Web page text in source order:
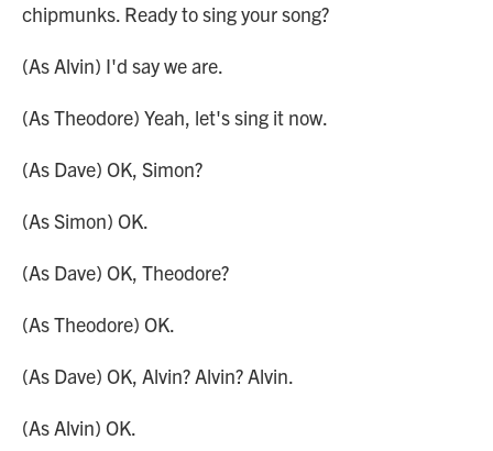
chipmunks. Ready to sing your song?
(As Alvin) I'd say we are.
(As Theodore) Yeah, let's sing it now.
(As Dave) OK, Simon?
(As Simon) OK.
(As Dave) OK, Theodore?
(As Theodore) OK.
(As Dave) OK, Alvin? Alvin? Alvin.
(As Alvin) OK.